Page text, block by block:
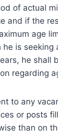
of actual
and if the
age
is seeking
he shall
regarding
to any
or posts
than on